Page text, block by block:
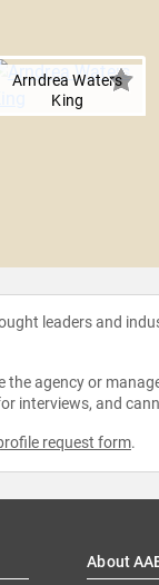
Arndrea Waters
King
leaders and
agency or
interviews, and
request form.
About